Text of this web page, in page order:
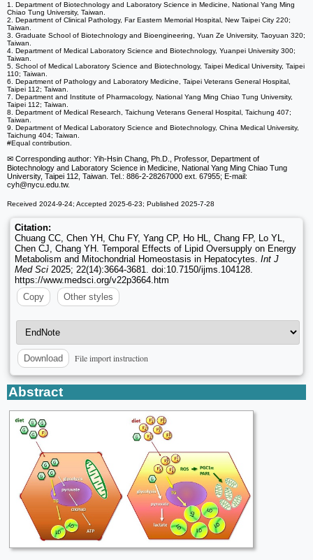
1. Department of Biotechnology and Laboratory Science in Medicine, National Yang Ming
Chiao Tung University, Taiwan.
2. Department of Clinical Pathology, Far Eastern Memorial Hospital, New Taipei City 220;
Taiwan.
3. Graduate School of Biotechnology and Bioengineering, Yuan Ze University, Taoyuan 320;
Taiwan.
4. Department of Medical Laboratory Science and Biotechnology, Yuanpei University 300;
Taiwan.
5. School of Medical Laboratory Science and Biotechnology, Taipei Medical University, Taipei
110; Taiwan.
6. Department of Pathology and Laboratory Medicine, Taipei Veterans General Hospital,
Taipei 112; Taiwan.
7. Department and Institute of Pharmacology, National Yang Ming Chiao Tung University,
Taipei 112; Taiwan.
8. Department of Medical Research, Taichung Veterans General Hospital, Taichung 407;
Taiwan.
9. Department of Medical Laboratory Science and Biotechnology, China Medical University,
Taichung 404; Taiwan.
#Equal contribution.
✉ Corresponding author: Yih-Hsin Chang, Ph.D., Professor, Department of
Biotechnology and Laboratory Science in Medicine, National Yang Ming Chiao Tung
University, Taipei 112, Taiwan. Tel.: 886-2-28267000 ext. 67955; E-mail:
cyh@nycu.edu.tw.
Received 2024-9-24; Accepted 2025-6-23; Published 2025-7-28
Citation:
Chuang CC, Chen YH, Chu FY, Yang CP, Ho HL, Chang FP, Lo YL,
Chen CJ, Chang YH. Temporal Effects of Lipid Oversupply on Energy
Metabolism and Mitochondrial Homeostasis in Hepatocytes. Int J
Med Sci 2025; 22(14):3664-3681. doi:10.7150/ijms.104128.
https://www.medsci.org/v22p3664.htm
Copy
Other styles
Download File import instruction
Abstract